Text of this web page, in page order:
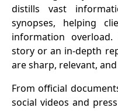
distills vast
synopses, helping
information
story or an in-depth
are sharp, relevant,
From official
social videos and